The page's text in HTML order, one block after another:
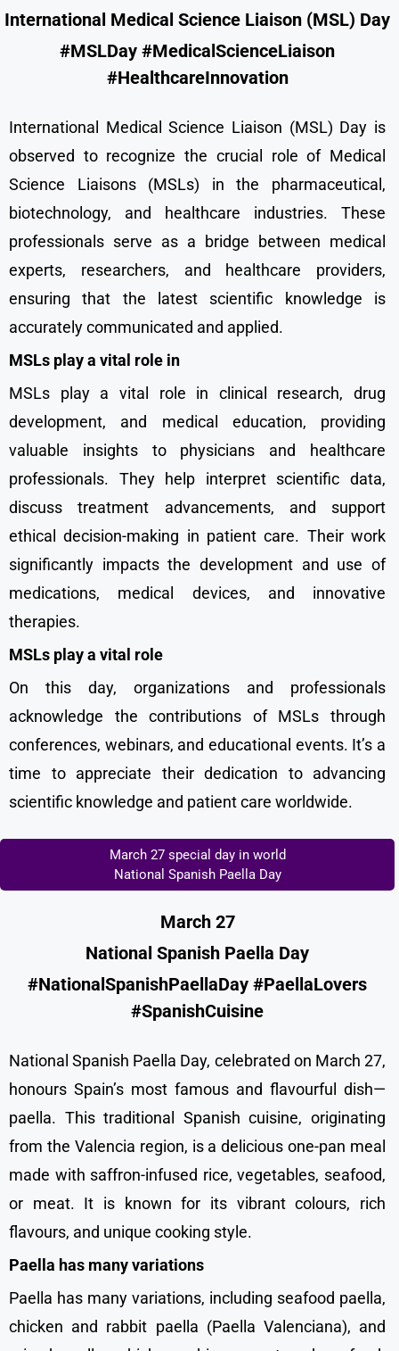
International Medical Science Liaison (MSL) Day
#MSLDay #MedicalScienceLiaison
#HealthcareInnovation
International Medical Science Liaison (MSL) Day is
observed to recognize the crucial role of Medical
Science Liaisons (MSLs) in the pharmaceutical,
biotechnology, and healthcare industries. These
professionals serve as a bridge between medical
experts, researchers, and healthcare providers,
ensuring that the latest scientific knowledge is
accurately communicated and applied.
MSLs play a vital role in
MSLs play a vital role in clinical research, drug
development, and medical education, providing
valuable insights to physicians and healthcare
professionals. They help interpret scientific data,
discuss treatment advancements, and support
ethical decision-making in patient care. Their work
significantly impacts the development and use of
medications, medical devices, and innovative
therapies.
MSLs play a vital role
On this day, organizations and professionals
acknowledge the contributions of MSLs through
conferences, webinars, and educational events. It’s a
time to appreciate their dedication to advancing
scientific knowledge and patient care worldwide.
March 27 special day in world
National Spanish Paella Day
March 27
National Spanish Paella Day
#NationalSpanishPaellaDay #PaellaLovers
#SpanishCuisine
National Spanish Paella Day, celebrated on March 27,
honours Spain’s most famous and flavourful dish—
paella. This traditional Spanish cuisine, originating
from the Valencia region, is a delicious one-pan meal
made with saffron-infused rice, vegetables, seafood,
or meat. It is known for its vibrant colours, rich
flavours, and unique cooking style.
Paella has many variations
Paella has many variations, including seafood paella,
chicken and rabbit paella (Paella Valenciana), and